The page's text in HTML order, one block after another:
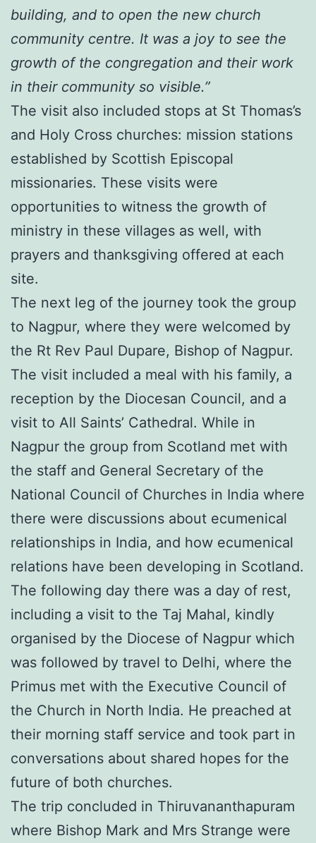
building, and to open the new church
community centre. It was a joy to see the
growth of the congregation and their work
in their community so visible.”
The visit also included stops at St Thomas’s
and Holy Cross churches: mission stations
established by Scottish Episcopal
missionaries. These visits were
opportunities to witness the growth of
ministry in these villages as well, with
prayers and thanksgiving offered at each
site.
The next leg of the journey took the group
to Nagpur, where they were welcomed by
the Rt Rev Paul Dupare, Bishop of Nagpur.
The visit included a meal with his family, a
reception by the Diocesan Council, and a
visit to All Saints’ Cathedral. While in
Nagpur the group from Scotland met with
the staff and General Secretary of the
National Council of Churches in India where
there were discussions about ecumenical
relationships in India, and how ecumenical
relations have been developing in Scotland.
The following day there was a day of rest,
including a visit to the Taj Mahal, kindly
organised by the Diocese of Nagpur which
was followed by travel to Delhi, where the
Primus met with the Executive Council of
the Church in North India. He preached at
their morning staff service and took part in
conversations about shared hopes for the
future of both churches.
The trip concluded in Thiruvananthapuram
where Bishop Mark and Mrs Strange were